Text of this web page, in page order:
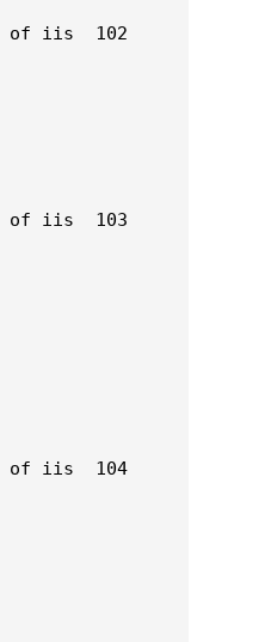
of iis  102
of iis  103
of iis  104